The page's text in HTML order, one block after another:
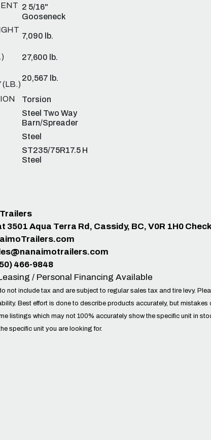
2 5/16"
Gooseneck
7,090 lb.
27,600 lb.
(LB.)
20,567 lb.
Torsion
Steel Two Way
Barn/Spreader
Steel
ST235/75R17.5 H
Steel
3501 Aqua Terra Rd, Cassidy, BC, V0R 1H0
466-9848
/ Personal Financing Available
not include tax and are subject to regular sales tax and tire levy.
Best effort is done to describe products accurately, but mistakes
listings which may not 100% accurately show the specific unit in
specific unit you are looking for.